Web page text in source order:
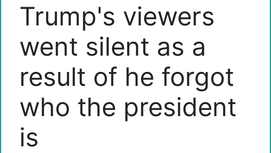
Trump's viewers
went silent as a
result of he forgot
who the president
is